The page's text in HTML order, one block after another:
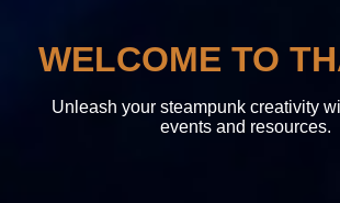
WELCOME TO
Unleash your steampunk creativity
events and resources.